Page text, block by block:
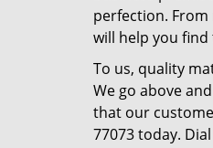
perfection.
will help you find
To us, quality
We go above
that our
77073 today. Dial